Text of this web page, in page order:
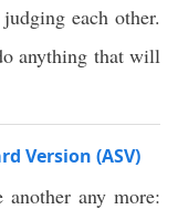
each other.
anything that will
Version (ASV)
any more: